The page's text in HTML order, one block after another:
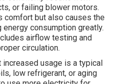
or failing blower motors.
comfort but also causes the
consumption greatly.
airflow testing and
circulation.
increased usage is a typical
low refrigerant, or aging